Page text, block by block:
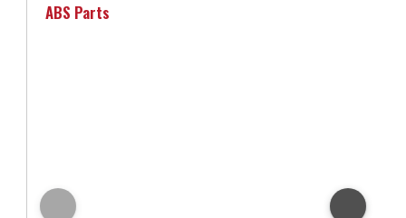
ABS Parts